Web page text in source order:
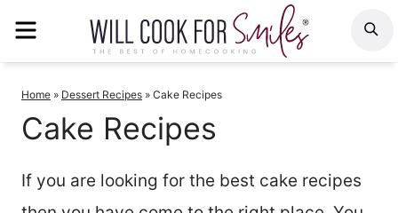
Home » Dessert Recipes » Cake Recipes
Cake Recipes
If you are looking for the best cake recipes